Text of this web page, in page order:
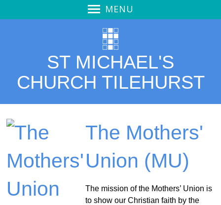
MENU
Service Video
Thought for the Day
Our Church
Pew Notices
Vision
Vision - overview
Outreach
ST MICHAEL'S
CHURCH TILEHURST
The Mothers'
Union (MU)
The mission of the Mothers’ Union is
to show our Christian faith by the